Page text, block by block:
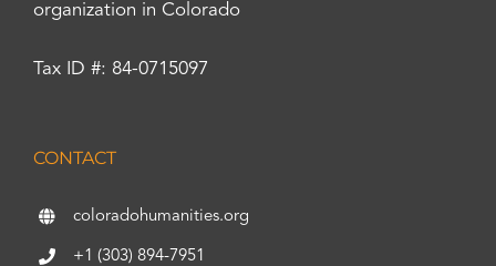
organization in Colorado
Tax ID #: 84-0715097
CONTACT
coloradohumanities.org
+1 (303) 894-7951